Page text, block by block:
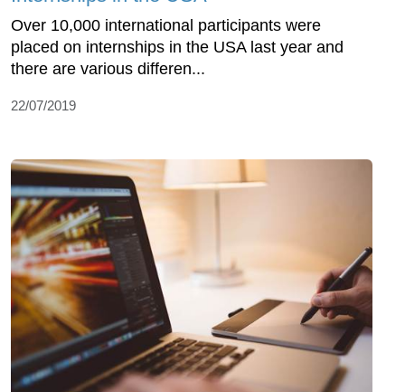
Over 10,000 international participants were
placed on internships in the USA last year and
there are various differen...
22/07/2019